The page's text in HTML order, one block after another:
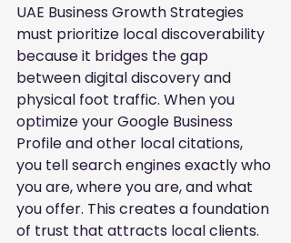
UAE Business Growth Strategies
must prioritize local discoverability
because it bridges the gap
between digital discovery and
physical foot traffic. When you
optimize your Google Business
Profile and other local citations,
you tell search engines exactly who
you are, where you are, and what
you offer. This creates a foundation
of trust that attracts local clients.